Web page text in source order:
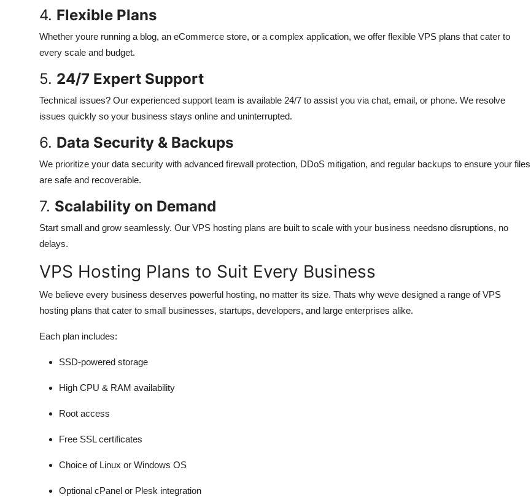
4. Flexible Plans
Whether youre running a blog, an eCommerce store, or a complex application, we offer flexible VPS plans that cater to
every scale and budget.
5. 24/7 Expert Support
Technical issues? Our experienced support team is available 24/7 to assist you via chat, email, or phone. We resolve
issues quickly so your business stays online and uninterrupted.
6. Data Security & Backups
We prioritize your data security with advanced firewall protection, DDoS mitigation, and regular backups to ensure your files
are safe and recoverable.
7. Scalability on Demand
Start small and grow seamlessly. Our VPS hosting plans are built to scale with your business needsno disruptions, no
delays.
VPS Hosting Plans to Suit Every Business
We believe every business deserves powerful hosting, no matter its size. Thats why weve designed a range of VPS
hosting plans that cater to small businesses, startups, developers, and large enterprises alike.
Each plan includes:
SSD-powered storage
High CPU & RAM availability
Root access
Free SSL certificates
Choice of Linux or Windows OS
Optional cPanel or Plesk integration